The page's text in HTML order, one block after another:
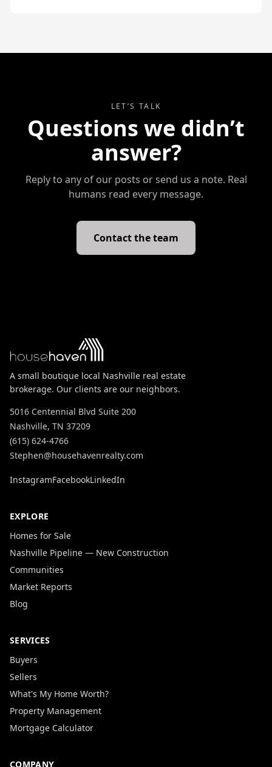
LET’S TALK
Questions we didn’t
answer?
Reply to any of our posts or send us a note. Real
humans read every message.
Contact the team
A small boutique local Nashville real estate
brokerage. Our clients are our neighbors.
5016 Centennial Blvd Suite 200
Nashville, TN 37209
(615) 624-4766
Stephen@househavenrealty.com
InstagramFacebookLinkedIn
EXPLORE
Homes for Sale
Nashville Pipeline — New Construction
Communities
Market Reports
Blog
SERVICES
Buyers
Sellers
What's My Home Worth?
Property Management
Mortgage Calculator
COMPANY